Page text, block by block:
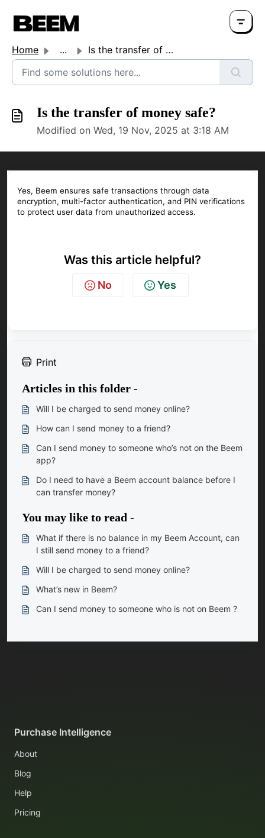
Home ... Is the transfer of money safe?
Is the transfer of money safe?
Modified on Wed, 19 Nov, 2025 at 3:18 AM
Yes, Beem ensures safe transactions through data
encryption, multi-factor authentication, and PIN verifications
to protect user data from unauthorized access.
Was this article helpful?
No Yes
Print
Articles in this folder -
Will I be charged to send money online?
How can I send money to a friend?
Can I send money to someone who’s not on the Beem
app?
Do I need to have a Beem account balance before I
can transfer money?
You may like to read -
What if there is no balance in my Beem Account, can
I still send money to a friend?
Will I be charged to send money online?
What’s new in Beem?
Can I send money to someone who is not on Beem ?
Purchase Intelligence
About
Blog
Help
Pricing